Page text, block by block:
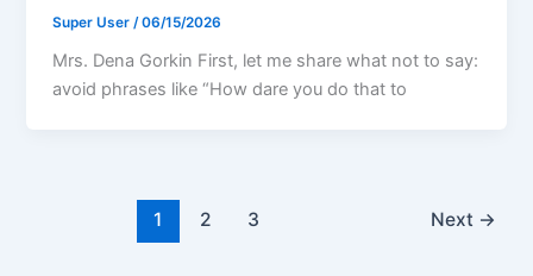
Super User /06/15/2026
Mrs. Dena Gorkin First, let me share what not to say:
avoid phrases like “How dare you do that to
1 2 3 Next →